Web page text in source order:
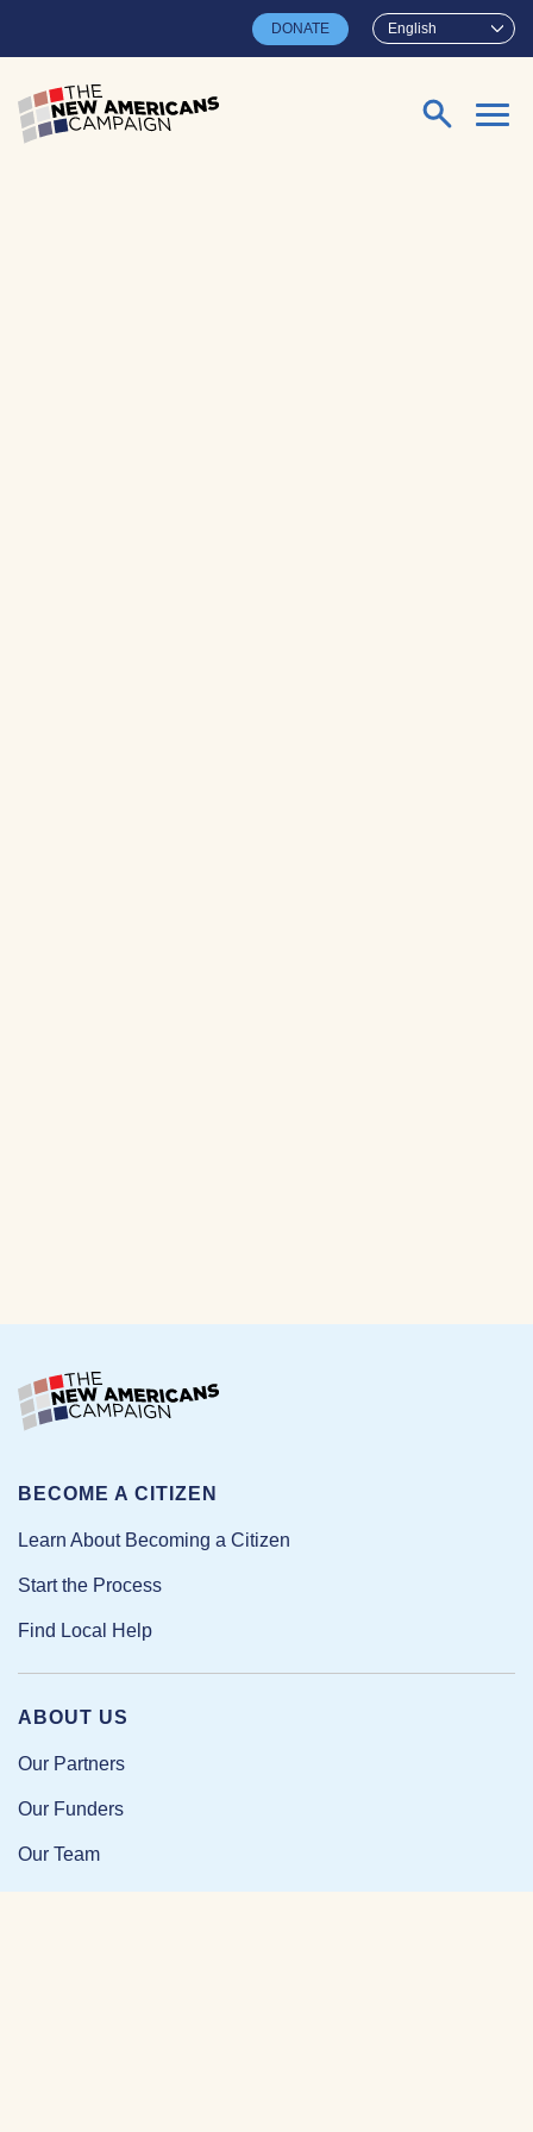
English
DONATE
Search for:
ABOUT US
Our Partners
Our Funders
Our Team
BECOME A CITIZEN
Learn About Becoming a Citizen
Start the Process
Find Local Help